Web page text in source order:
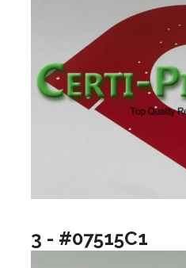
3 - #07515C1